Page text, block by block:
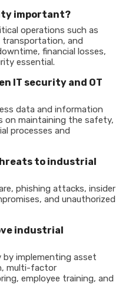
important?
operations such as
transportation, and
financial losses,
essential.
IT security and OT
data and information
on maintaining the safety,
processes and
to industrial
phishing attacks, insider
and unauthorized
industrial
by implementing asset
multi-factor
employee training, and